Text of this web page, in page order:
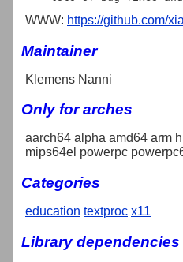
WWW: https://github.com/
Maintainer
Klemens Nanni
Only for arches
aarch64 alpha amd64 arm
mips64el powerpc
Categories
education textproc x11
Library dependencies